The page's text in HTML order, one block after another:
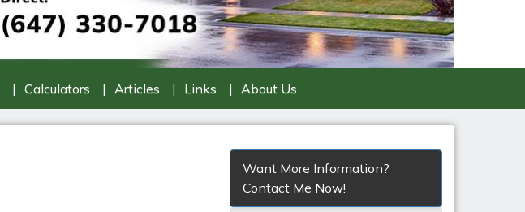
Calculators Articles Links About Us
Want More Information?
Contact Me Now!